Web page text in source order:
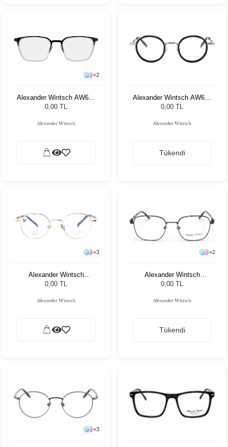
+2
Alexander Wintsch AW685
C1
0,00 TL
Alexander Wintsch AW668
C3
0,00 TL
Tükendi
+3
Alexander Wintsch
AW6180 C1
0,00 TL
+2
Alexander Wintsch
AW6155 C2
0,00 TL
Tükendi
+3